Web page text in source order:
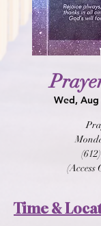
Wed, Aug
(Access
Time &